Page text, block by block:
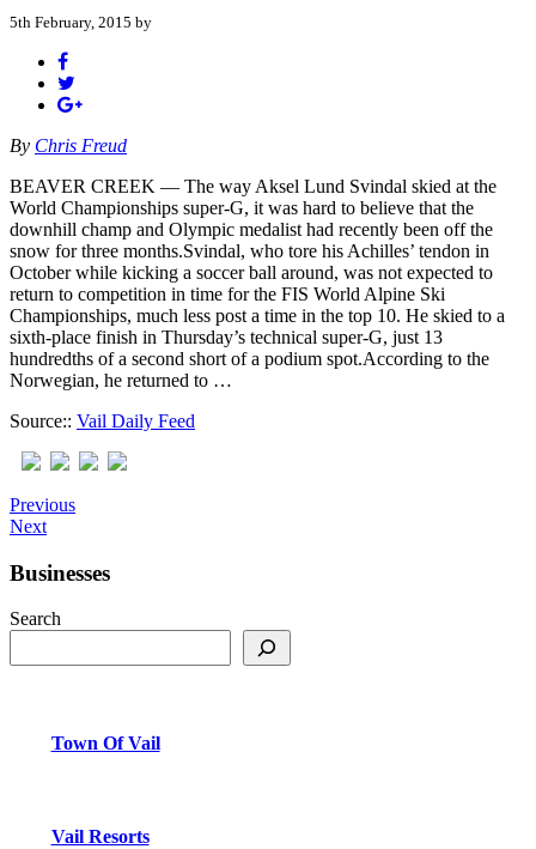
5th February, 2015 by
By Chris Freud
BEAVER CREEK — The way Aksel Lund Svindal skied at the
World Championships super-G, it was hard to believe that the
downhill champ and Olympic medalist had recently been off the
snow for three months.Svindal, who tore his Achilles’ tendon in
October while kicking a soccer ball around, was not expected to
return to competition in time for the FIS World Alpine Ski
Championships, much less post a time in the top 10. He skied to a
sixth-place finish in Thursday’s technical super-G, just 13
hundredths of a second short of a podium spot.According to the
Norwegian, he returned to …
Source:: Vail Daily Feed
Previous
Next
Businesses
Search
Town Of Vail
Vail Resorts